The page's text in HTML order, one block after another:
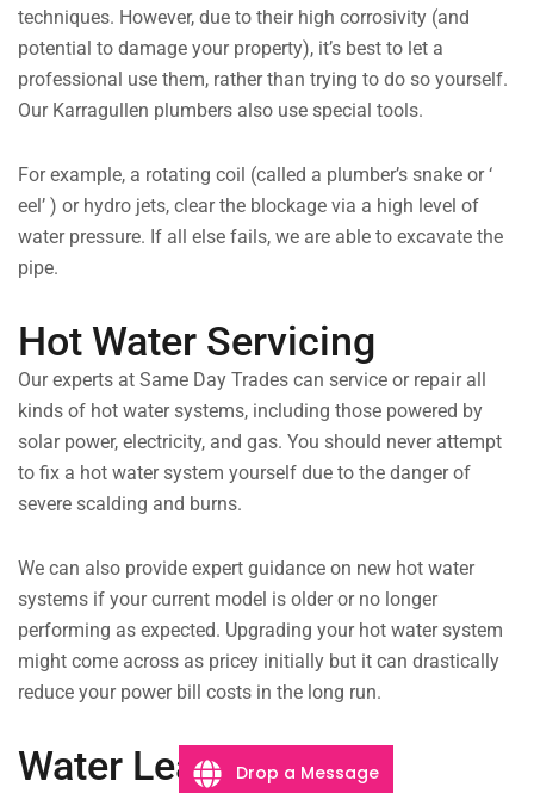
techniques. However, due to their high corrosivity (and
potential to damage your property), it’s best to let a
professional use them, rather than trying to do so yourself.
Our Karragullen plumbers also use special tools.
For example, a rotating coil (called a plumber’s snake or ‘
eel’ ) or hydro jets, clear the blockage via a high level of
water pressure. If all else fails, we are able to excavate the
pipe.
Hot Water Servicing
Our experts at Same Day Trades can service or repair all
kinds of hot water systems, including those powered by
solar power, electricity, and gas. You should never attempt
to fix a hot water system yourself due to the danger of
severe scalding and burns.
We can also provide expert guidance on new hot water
systems if your current model is older or no longer
performing as expected. Upgrading your hot water system
might come across as pricey initially but it can drastically
reduce your power bill costs in the long run.
Water LeaksDrop a Message